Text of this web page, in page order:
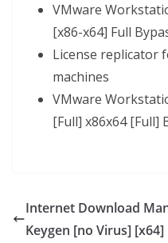
VMware
[x86-x64] Full
License replicator
machines
VMware
[Full] x86x64 [Full]
Internet Download
Keygen [no Virus] [x64]